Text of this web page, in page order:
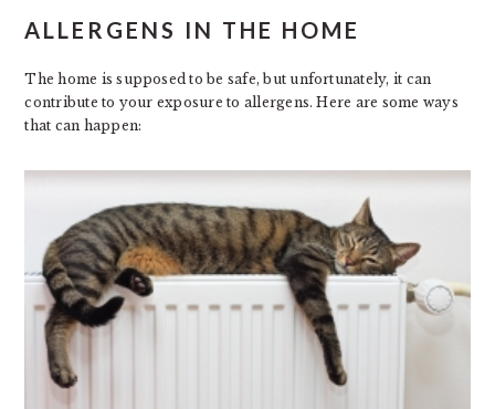
ALLERGENS IN THE HOME
The home is supposed to be safe, but unfortunately, it can
contribute to your exposure to allergens. Here are some ways
that can happen: